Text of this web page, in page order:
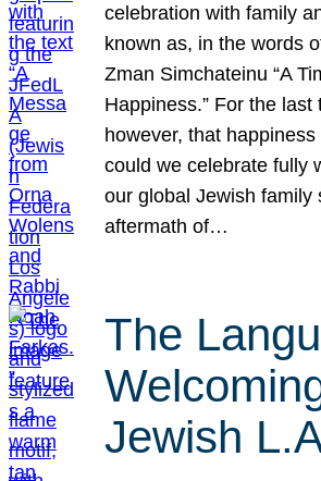
celebration with family
known as, in the words
Zman Simchateinu “A
Happiness.” For the last
however, that
could we celebrate fully
our global Jewish family
aftermath of…
The
Jewish